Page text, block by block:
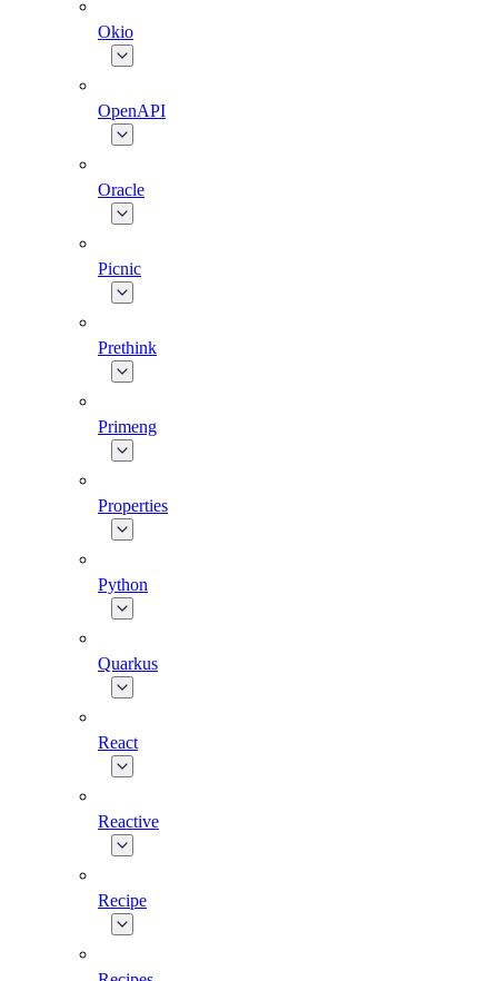
Okio
OpenAPI
Oracle
Picnic
Prethink
Primeng
Properties
Python
Quarkus
React
Reactive
Recipe